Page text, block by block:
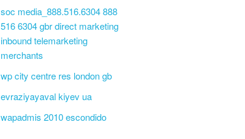
soc media_888.516.6304 888
516 6304 gbr direct marketing
inbound telemarketing
merchants
wp city centre res london gb
evraziyayaval kiyev ua
wapadmis 2010 escondido